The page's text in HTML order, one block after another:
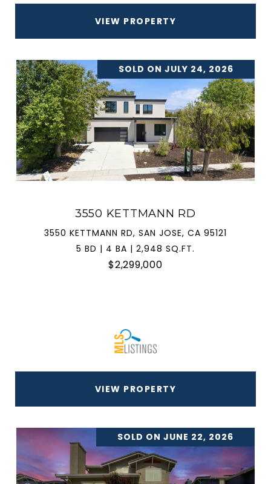
VIEW PROPERTY
SOLD ON JULY 24, 2026
3550 KETTMANN RD
3550 KETTMANN RD, SAN JOSE, CA 95121
5 BD | 4 BA | 2,948 SQ.FT.
$2,299,000
VIEW PROPERTY
SOLD ON JUNE 22, 2026